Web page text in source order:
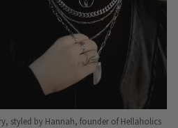
styled by Hannah, founder of Hellaholics